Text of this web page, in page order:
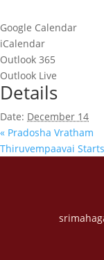
Google Calendar
iCalendar
Outlook 365
Outlook Live
Details
Date: December 14
« Pradosha Vratham
Thiruvempaavai Starts